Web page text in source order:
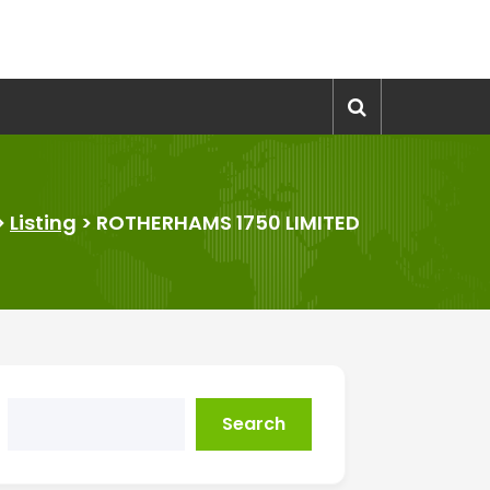
Listing > ROTHERHAMS 1750 LIMITED
Search